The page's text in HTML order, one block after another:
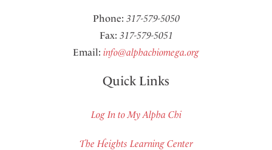
Phone: 317-579-5050
Fax: 317-579-5051
Email: info@alphachiomega.org
Quick Links
Log In to My Alpha Chi
The Heights Learning Center